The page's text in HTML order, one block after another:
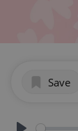
Save